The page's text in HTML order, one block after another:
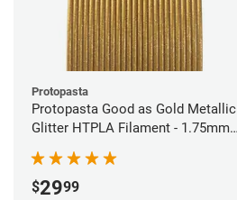
Protopasta
Protopasta Good as Gold Metallic
Glitter HTPLA Filament - 1.75mm
$2999